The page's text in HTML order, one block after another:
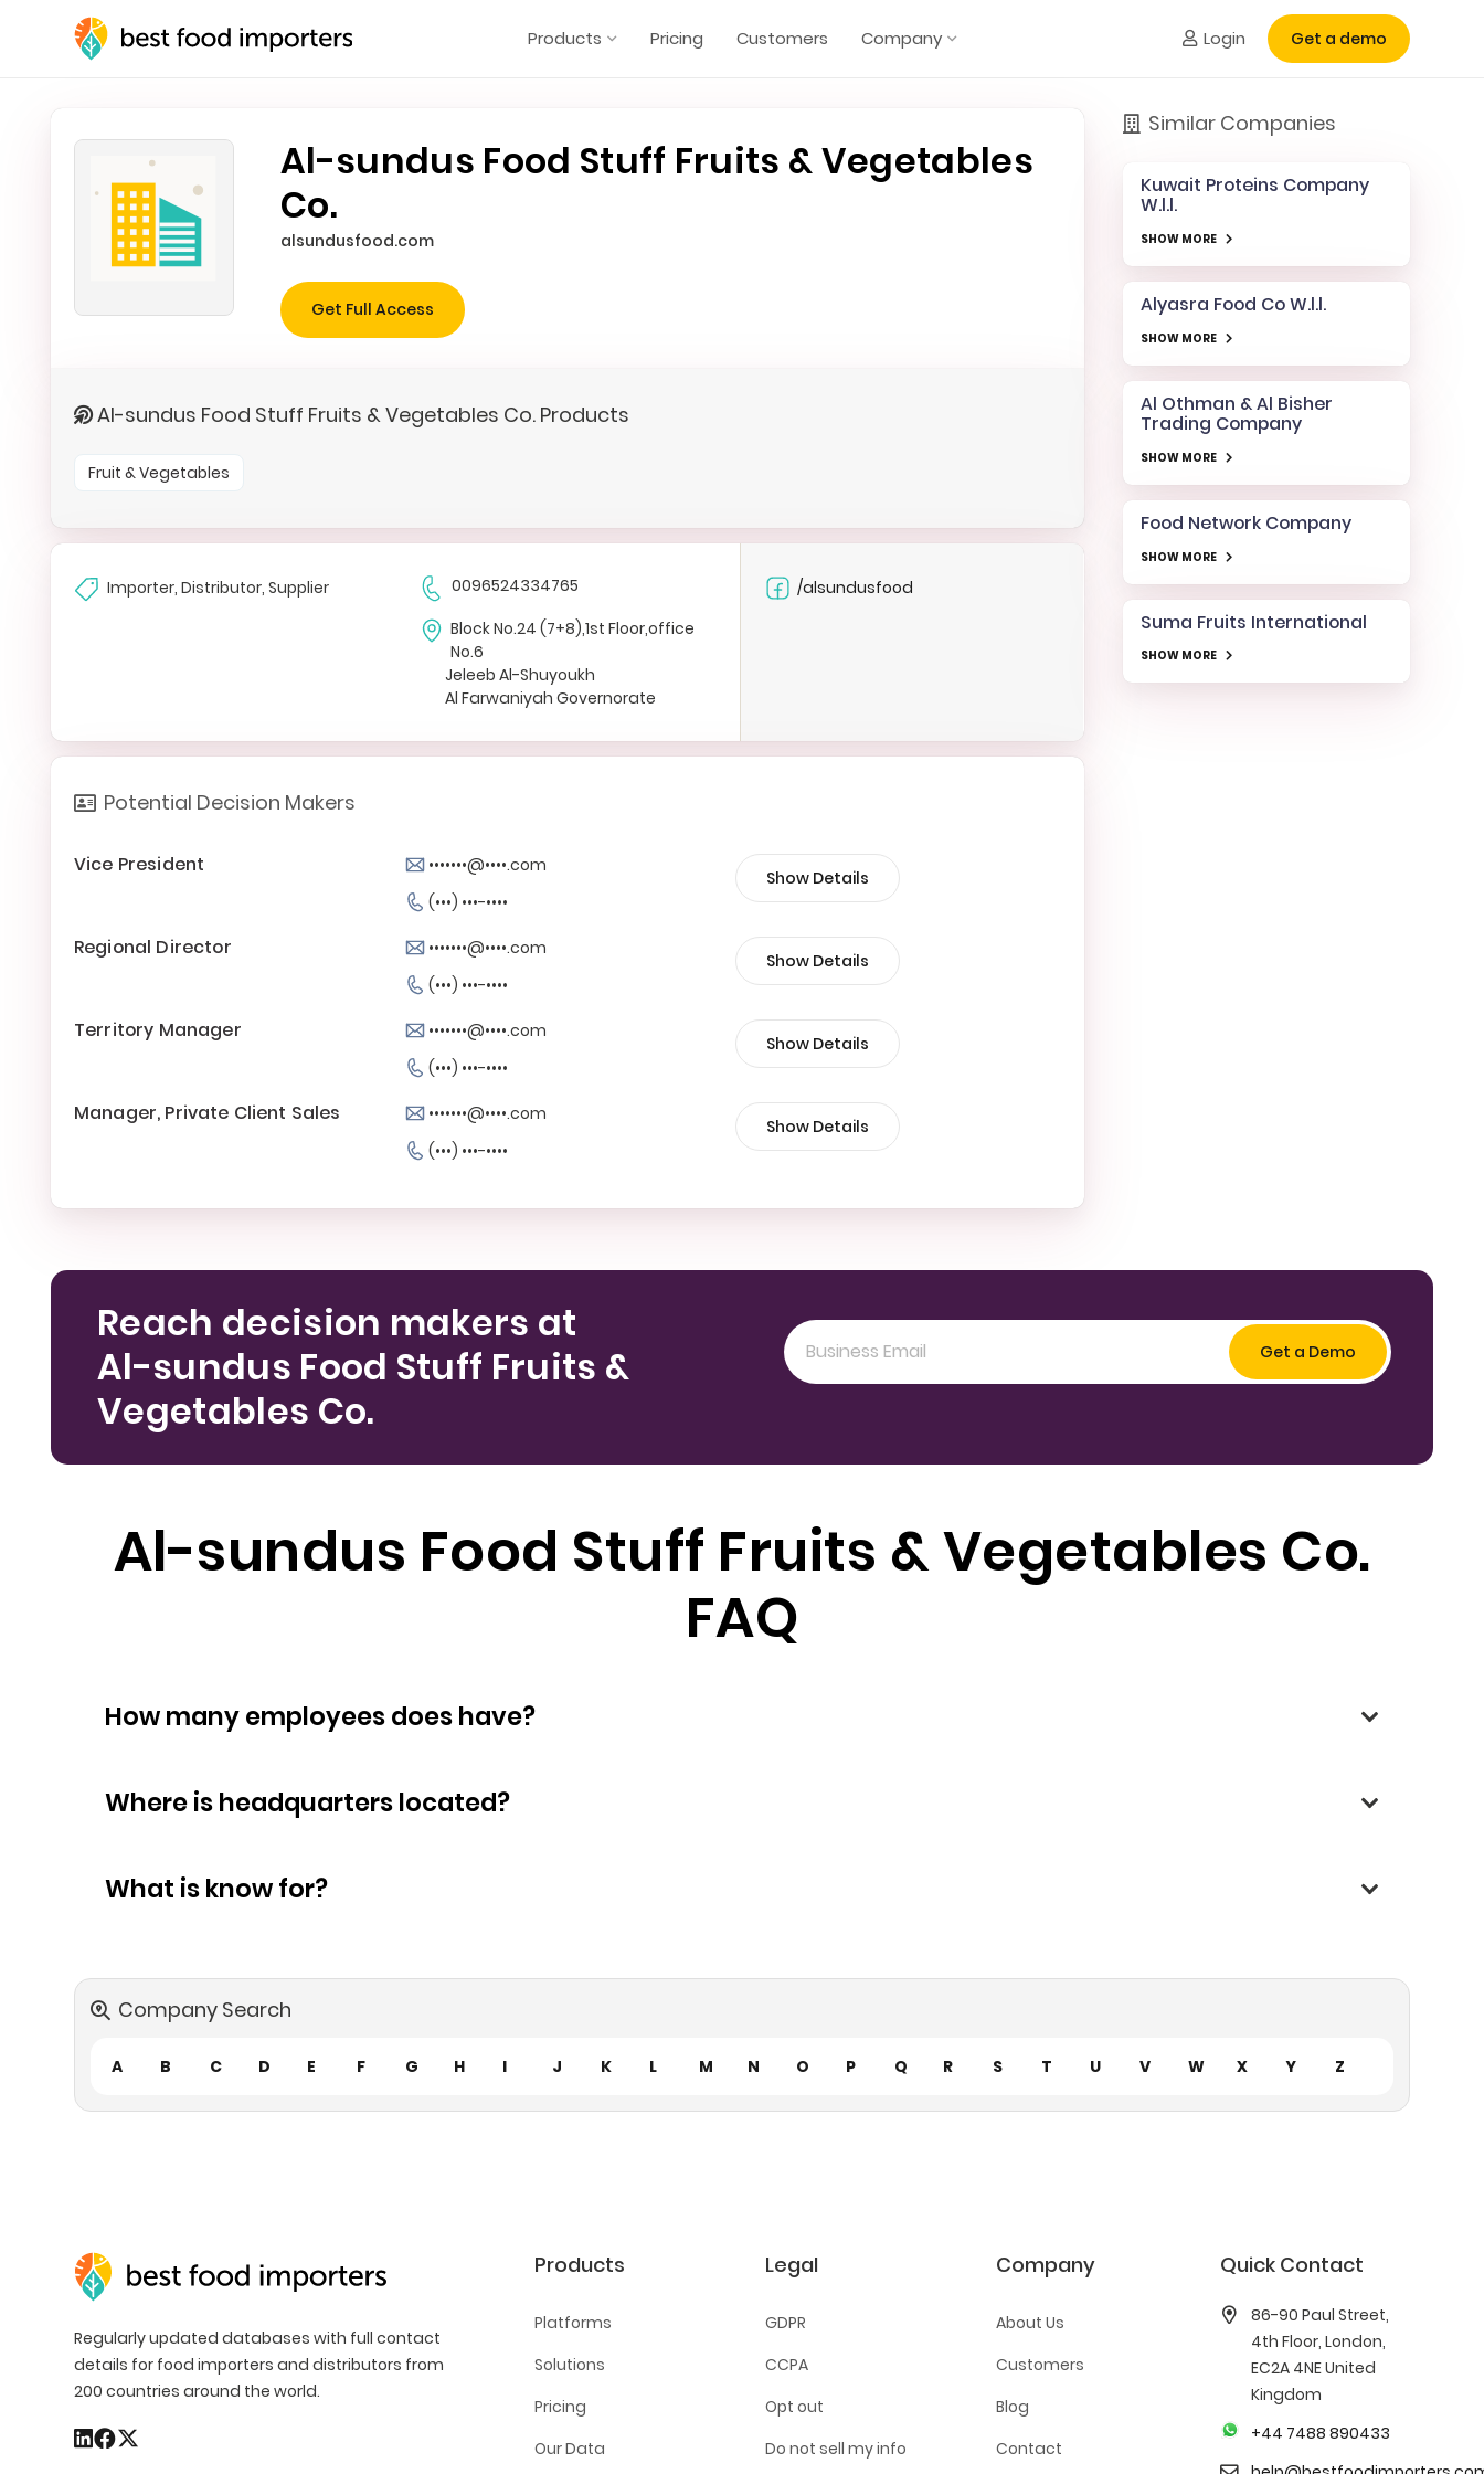
Products Pricing Customers Company Login Get a demo
Al-sundus Food Stuff Fruits & Vegetables
Co.
alsundusfood.com
Get Full Access
Al-sundus Food Stuff Fruits & Vegetables Co. Products
Fruit & Vegetables
Importer, Distributor, Supplier
0096524334765
Block No.24 (7+8),1st Floor,office
No.6
Jeleeb Al-Shuyoukh
Al Farwaniyah Governorate
/alsundusfood
Potential Decision Makers
Vice President
•••••••@••••.com
(•••) •••-••••
Show Details
Regional Director
•••••••@••••.com
(•••) •••-••••
Show Details
Territory Manager
•••••••@••••.com
(•••) •••-••••
Show Details
Manager, Private Client Sales
•••••••@••••.com
(•••) •••-••••
Show Details
Similar Companies
Kuwait Proteins Company
W.l.l.
SHOW MORE
Alyasra Food Co W.l.l.
SHOW MORE
Al Othman & Al Bisher
Trading Company
SHOW MORE
Food Network Company
SHOW MORE
Suma Fruits International
SHOW MORE
Reach decision makers at
Al-sundus Food Stuff Fruits &
Vegetables Co.
Al-sundus Food Stuff Fruits & Vegetables Co.
FAQ
How many employees does have?
Where is headquarters located?
What is know for?
Company Search
A B C D E F G H I J K L M N O P Q R S T U V W X Y Z
Regularly updated databases with full contact
details for food importers and distributors from
200 countries around the world.
Products
Platforms
Solutions
Pricing
Our Data
Legal
GDPR
CCPA
Opt out
Do not sell my info
Company
About Us
Customers
Blog
Contact
Quick Contact
86-90 Paul Street,
4th Floor, London,
EC2A 4NE United
Kingdom
+44 7488 890433